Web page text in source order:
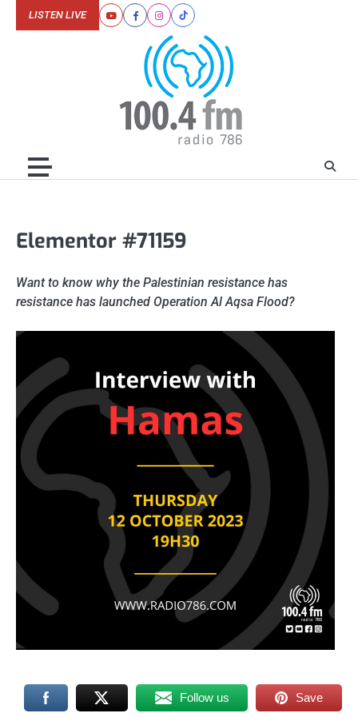
YoutubeFacebookInstagram
Tiktok
LISTEN LIVE
Elementor #71159
Want to know why the Palestinian resistance has
resistance has launched Operation Al Aqsa Flood?
Follow us Save